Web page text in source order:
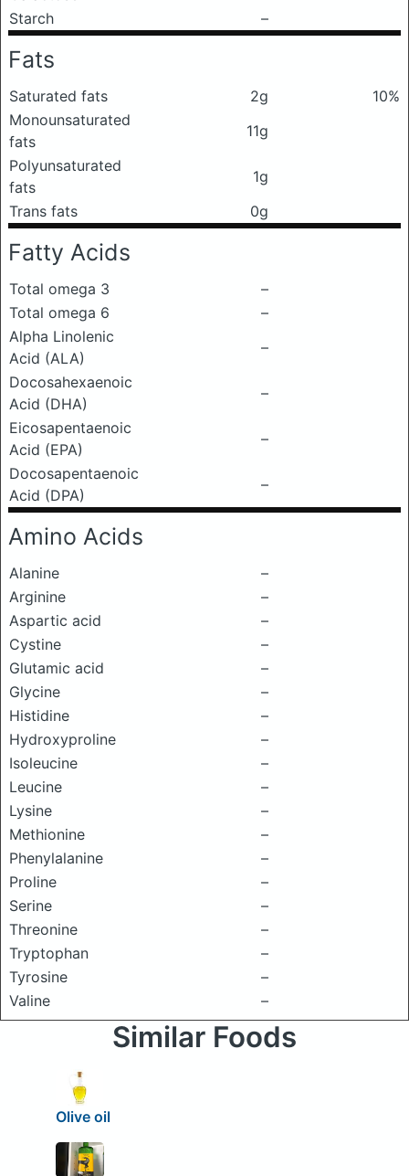
Starch
–
Fats
Saturated fats 2g
10%
Monounsaturated
fats
11g
Polyunsaturated
fats
1g
Trans fats
0g
Fatty Acids
Total omega 3
–
Total omega 6
–
Alpha Linolenic
Acid (ALA)
–
Docosahexaenoic
Acid (DHA)
–
Eicosapentaenoic
Acid (EPA)
–
Docosapentaenoic
Acid (DPA)
–
Amino Acids
Alanine
–
Arginine
–
Aspartic acid
–
Cystine
–
Glutamic acid
–
Glycine
–
Histidine
–
Hydroxyproline
–
Isoleucine
–
Leucine
–
Lysine
–
Methionine
–
Phenylalanine
–
Proline
–
Serine
–
Threonine
–
Tryptophan
–
Tyrosine
–
Valine
–
Similar Foods
Olive oil